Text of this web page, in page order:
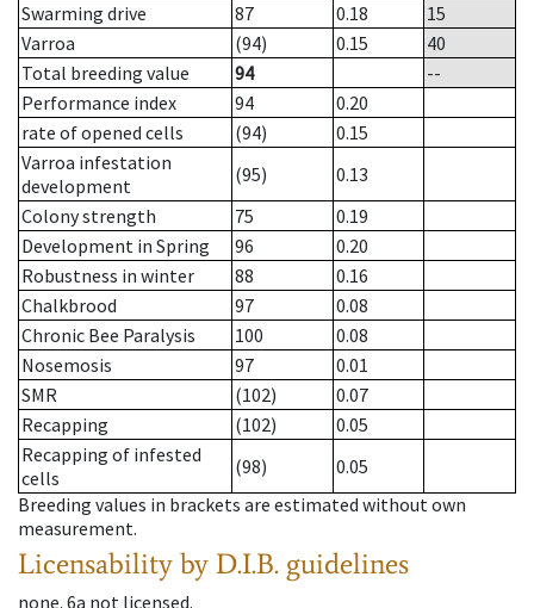
Swarming drive
87 0.18
15
Varroa
(94) 0.15
40
Total breeding value
94
--
Performance index
94
0.20
rate of opened cells
(94)
0.15
Varroa infestation
development
(95)
0.13
Colony strength
75
0.19
Development in Spring
96
0.20
Robustness in winter
88
0.16
Chalkbrood
97
0.08
Chronic Bee Paralysis
100
0.08
Nosemosis
97
0.01
SMR
(102)
0.07
Recapping
(102)
0.05
Recapping of infested
cells
(98)
0.05
Breeding values in brackets are estimated without own
measurement.
Licensability by D.I.B. guidelines
none. 6a not licensed.